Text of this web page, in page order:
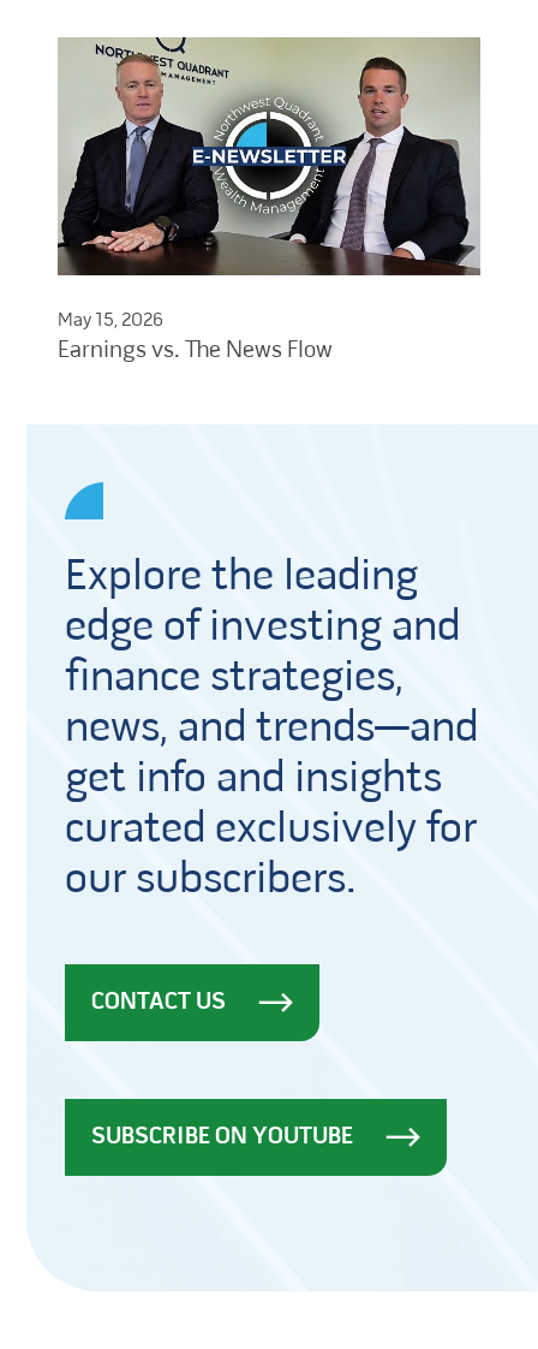
May 15, 2026
Earnings vs. The News Flow
Explore the leading
edge of investing and
finance strategies,
news, and trends—and
get info and insights
curated exclusively for
our subscribers.
CONTACT US
SUBSCRIBE ON YOUTUBE